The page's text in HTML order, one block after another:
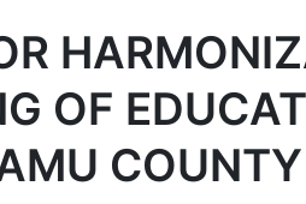
OF
COUNTY